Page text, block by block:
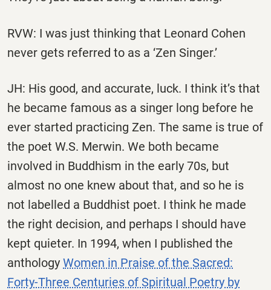
RVW: I was just thinking that Leonard Cohen
never gets referred to as a ‘Zen Singer.’
JH: His good, and accurate, luck. I think it’s that
he became famous as a singer long before he
ever started practicing Zen. The same is true of
the poet W.S. Merwin. We both became
involved in Buddhism in the early 70s, but
almost no one knew about that, and so he is
not labelled a Buddhist poet. I think he made
the right decision, and perhaps I should have
kept quieter. In 1994, when I published the
anthology Women in Praise of the Sacred:
Forty-Three Centuries of Spiritual Poetry by